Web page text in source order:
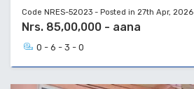
Code NRES-52023 - Posted in 27th Apr, 2026
Nrs. 85,00,000 - aana
0 - 6 - 3 - 0